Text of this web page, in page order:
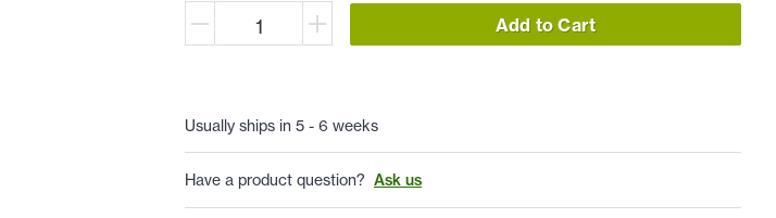
Add to Cart
Usually ships in 5 - 6 weeks
Have a product question? Ask us